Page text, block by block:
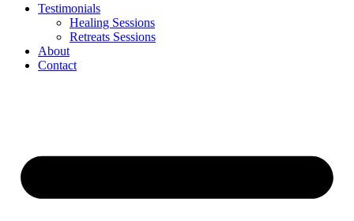
Testimonials
Healing Sessions
Retreats Sessions
About
Contact